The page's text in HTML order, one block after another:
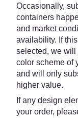
Occasionally,
containers
and market
availability. If
selected, we will
color scheme of
and will only
higher value.
If any design
your order,